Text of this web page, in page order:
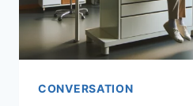
CONVERSATION